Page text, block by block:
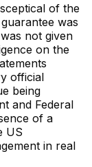
of the
was
not given
on the
official
being
and Federal
of a
US
in real